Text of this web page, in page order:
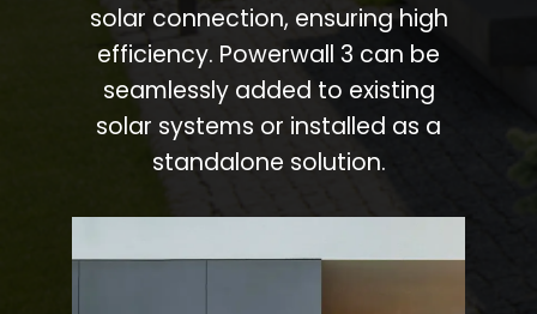
solar connection, ensuring high
efficiency. Powerwall 3 can be
seamlessly added to existing
solar systems or installed as a
standalone solution.